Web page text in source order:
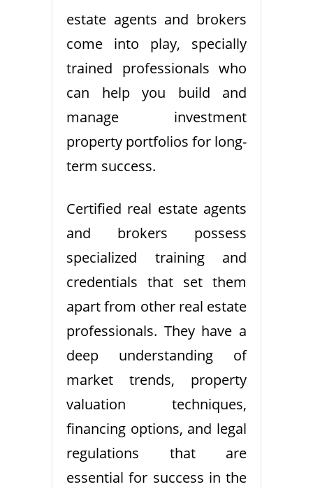
estate agents and brokers
come into play, specially
trained professionals who
can help you build and
manage investment
property portfolios for long-
term success.
Certified real estate agents
and brokers possess
specialized training and
credentials that set them
apart from other real estate
professionals. They have a
deep understanding of
market trends, property
valuation techniques,
financing options, and legal
regulations that are
essential for success in the